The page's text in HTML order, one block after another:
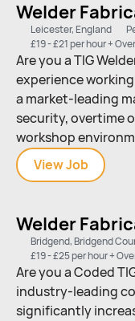
Welder
Leicester, England
£19 - £21 per hour +
Are you a TIG
experience
a market-leading
security, overtime
workshop
ViewWelder
Fabricator
Job
Welder
Bridgend, Bridgend
£19 - £25 per hour +
Are you a Coded
industry-leading
significantly